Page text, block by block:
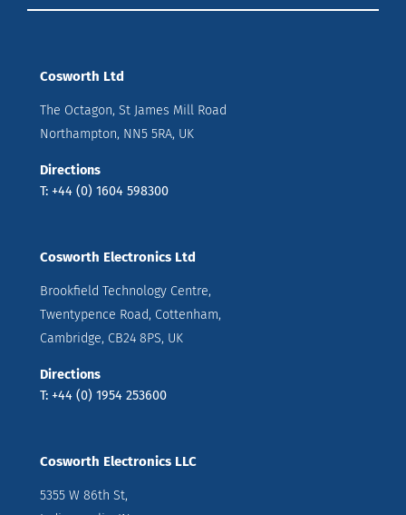
Cosworth Ltd
The Octagon, St James Mill Road
Northampton, NN5 5RA, UK
Directions
T: +44 (0) 1604 598300
Cosworth Electronics Ltd
Brookfield Technology Centre,
Twentypence Road, Cottenham,
Cambridge, CB24 8PS, UK
Directions
T: +44 (0) 1954 253600
Cosworth Electronics LLC
5355 W 86th St,